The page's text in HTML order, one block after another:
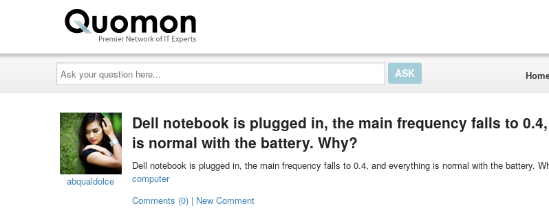
Ask
your
question
here...
abqualdolce
Dell notebook is plugged in, the main frequency falls to
is normal with the battery. Why?
Dell notebook is plugged in, the main frequency falls to 0.4, and everything is normal with the battery.
computer
Comments (0) | New Comment